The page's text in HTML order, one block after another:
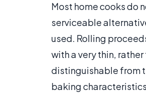
Most home cooks do
serviceable
used. Rolling
with a very thin,
distinguishable from
baking